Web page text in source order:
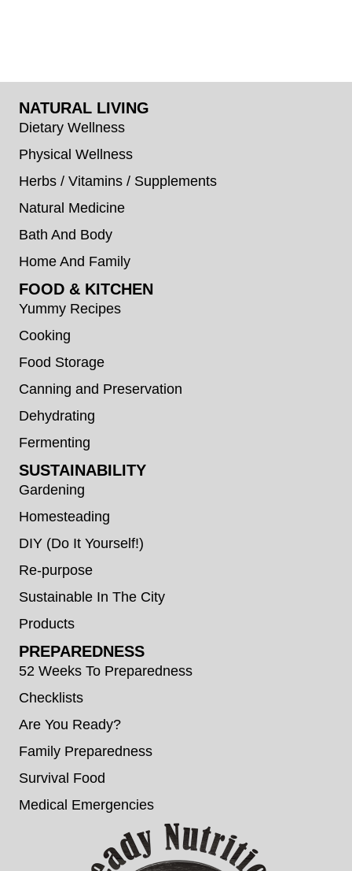
NATURAL LIVING
Dietary Wellness
Physical Wellness
Herbs / Vitamins / Supplements
Natural Medicine
Bath And Body
Home And Family
FOOD & KITCHEN
Yummy Recipes
Cooking
Food Storage
Canning and Preservation
Dehydrating
Fermenting
SUSTAINABILITY
Gardening
Homesteading
DIY (Do It Yourself!)
Re-purpose
Sustainable In The City
Products
PREPAREDNESS
52 Weeks To Preparedness
Checklists
Are You Ready?
Family Preparedness
Survival Food
Medical Emergencies